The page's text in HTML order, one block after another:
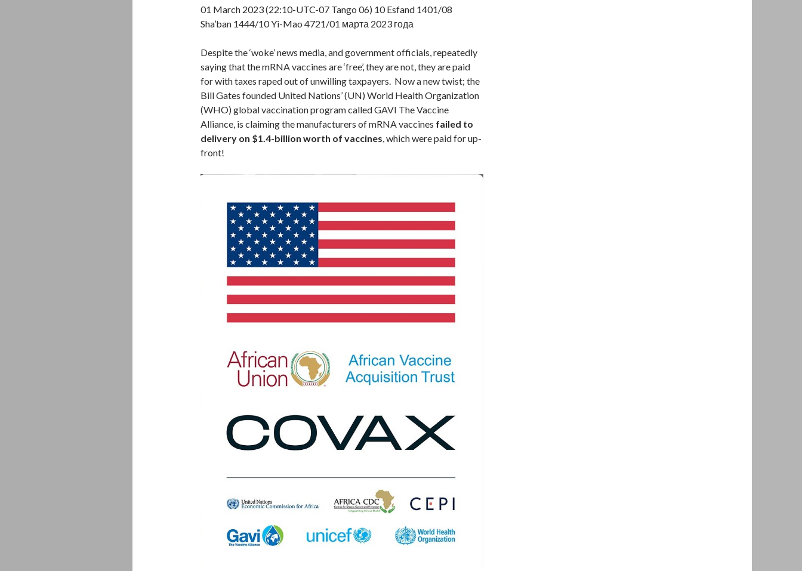
01 March 2023 (22:10-UTC-07 Tango 06) 10 Esfand 1401/08
Sha’ban 1444/10 Yi-Mao 4721/01 марта 2023 года
Despite the ‘woke’ news media, and government officials, repeatedly
saying that the mRNA vaccines are ‘free’, they are not, they are paid
for with taxes raped out of unwilling taxpayers. Now a new twist; the
Bill Gates founded United Nations’ (UN) World Health Organization
(WHO) global vaccination program called GAVI The Vaccine
Alliance, is claiming the manufacturers of mRNA vaccines failed to
delivery on $1.4-billion worth of vaccines, which were paid for up-
front!